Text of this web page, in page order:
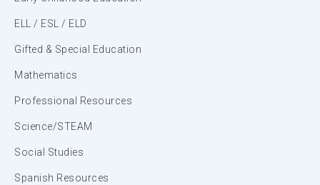
ELL / ESL / ELD
Gifted & Special Education
Mathematics
Professional Resources
Science/STEAM
Social Studies
Spanish Resources